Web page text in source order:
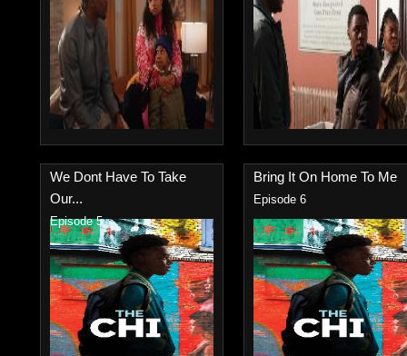
We Dont Have To Take
Our...
Episode 5
Bring It On Home To Me
Episode 6